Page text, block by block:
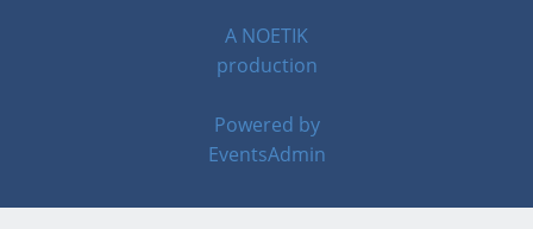
A NOETIK
production
Powered by
EventsAdmin